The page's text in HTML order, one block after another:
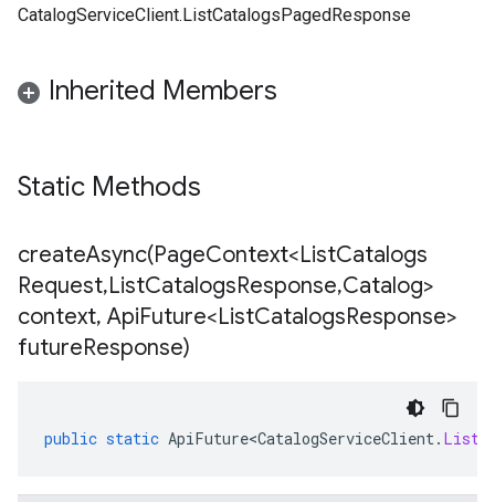
CatalogServiceClient.ListCatalogsPagedResponse
Inherited Members
Static Methods
createAsync(PageContext<ListCatalogs
Request,ListCatalogsResponse,Catalog>
context, ApiFuture<ListCatalogsResponse>
futureResponse)
public static ApiFuture<CatalogServiceClient.